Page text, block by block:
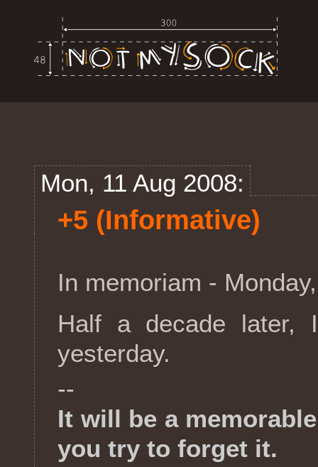
Mon, 11 Aug 2008:
+5 (Informative)
In memoriam -
Half a decade
yesterday.
--
It will be a
you try to forget it.